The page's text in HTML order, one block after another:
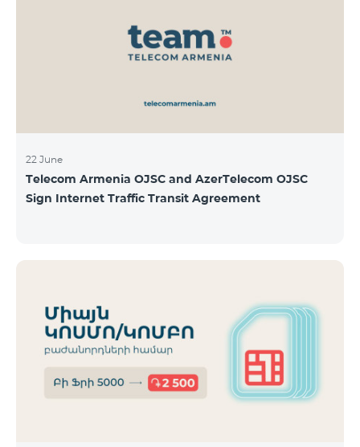
22 June
Telecom Armenia OJSC and AzerTelecom OJSC
Sign Internet Traffic Transit Agreement